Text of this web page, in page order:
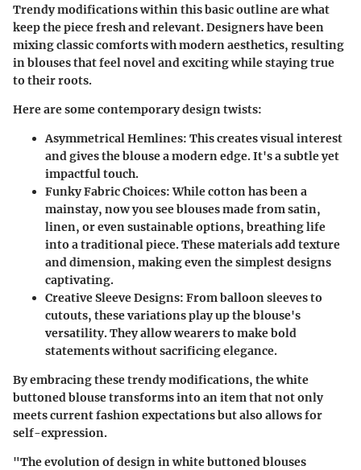
Trendy modifications within this basic outline are what
keep the piece fresh and relevant. Designers have been
mixing classic comforts with modern aesthetics, resulting
in blouses that feel novel and exciting while staying true
to their roots.
Here are some contemporary design twists:
Asymmetrical Hemlines: This creates visual interest
and gives the blouse a modern edge. It's a subtle yet
impactful touch.
Funky Fabric Choices: While cotton has been a
mainstay, now you see blouses made fromsatin,
linen, or even sustainable options, breathing life
into a traditional piece. These materials add texture
and dimension, making even the simplest designs
captivating.
Creative Sleeve Designs: From balloon sleeves to
cutouts, these variations play up the blouse's
versatility. They allow wearers to make bold
statements without sacrificing elegance.
By embracing these trendy modifications, the white
buttoned blouse transforms into an item that not only
meets current fashion expectations but also allows for
self-expression.
"The evolution of design in white buttoned blouses